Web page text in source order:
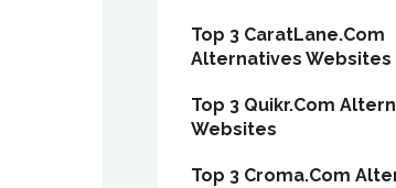
Top 3 CaratLane.Com
Alternatives Websites
Top 3 Quikr.Com
Websites
Top 3 Croma.Com